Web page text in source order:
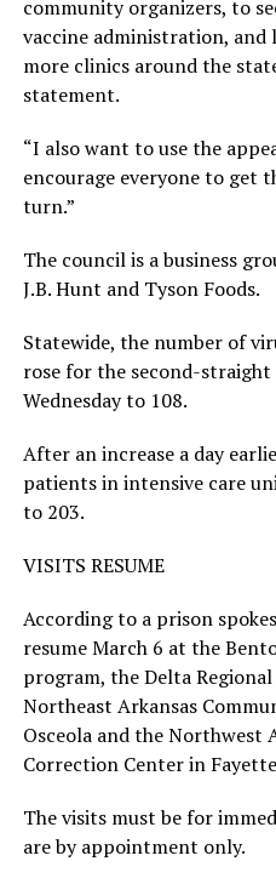
community organizers, to
vaccine administration,
more clinics around the
statement.
“I also want to use the
encourage everyone to get
turn.”
The council is a business
J.B. Hunt and Tyson Foods.
Statewide, the number of
rose for the second-straight
Wednesday to 108.
After an increase a day
patients in intensive care
to 203.
VISITS RESUME
According to a prison
resume March 6 at the
program, the Delta
Northeast Arkansas
Osceola and the Northwest
Correction Center in
The visits must be for
are by appointment only.